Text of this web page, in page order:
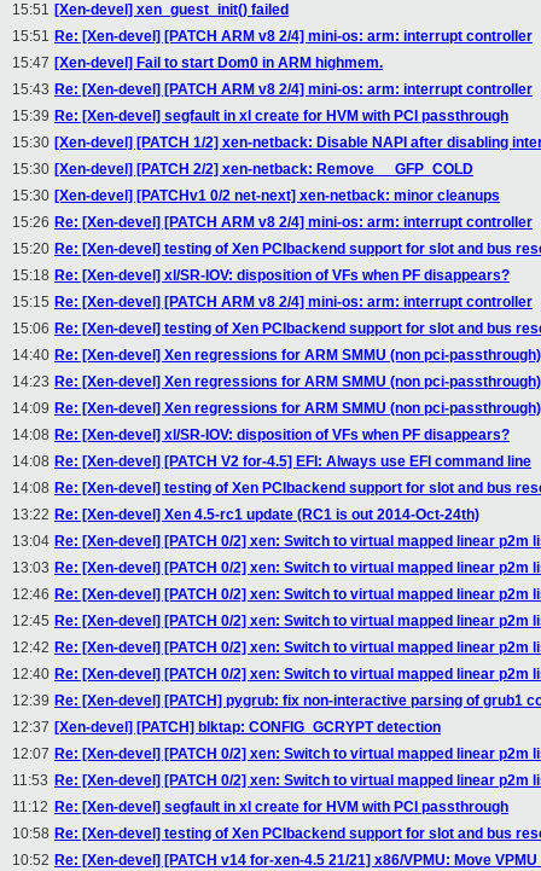
15:51 [Xen-devel] xen_guest_init() failed
15:51 Re: [Xen-devel] [PATCH ARM v8 2/4] mini-os: arm: interrupt controller
15:47 [Xen-devel] Fail to start Dom0 in ARM highmem.
15:43 Re: [Xen-devel] [PATCH ARM v8 2/4] mini-os: arm: interrupt controller
15:39 Re: [Xen-devel] segfault in xl create for HVM with PCI passthrough
15:30 [Xen-devel] [PATCH 1/2] xen-netback: Disable NAPI after disabling
15:30 [Xen-devel] [PATCH 2/2] xen-netback: Remove __GFP_COLD
15:30 [Xen-devel] [PATCHv1 0/2 net-next] xen-netback: minor cleanups
15:26 Re: [Xen-devel] [PATCH ARM v8 2/4] mini-os: arm: interrupt controller
15:20 Re: [Xen-devel] testing of Xen PCIbackend support for slot and bus
15:18 Re: [Xen-devel] xl/SR-IOV: disposition of VFs when PF disappears?
15:15 Re: [Xen-devel] [PATCH ARM v8 2/4] mini-os: arm: interrupt controller
15:06 Re: [Xen-devel] testing of Xen PCIbackend support for slot and bus
14:40 Re: [Xen-devel] Xen regressions for ARM SMMU (non pci-passthrough)
14:23 Re: [Xen-devel] Xen regressions for ARM SMMU (non pci-passthrough)
14:09 Re: [Xen-devel] Xen regressions for ARM SMMU (non pci-passthrough)
14:08 Re: [Xen-devel] xl/SR-IOV: disposition of VFs when PF disappears?
14:08 Re: [Xen-devel] [PATCH V2 for-4.5] EFI: Always use EFI command line
14:08 Re: [Xen-devel] testing of Xen PCIbackend support for slot and bus
13:22 Re: [Xen-devel] Xen 4.5-rc1 update (RC1 is out 2014-Oct-24th)
13:04 Re: [Xen-devel] [PATCH 0/2] xen: Switch to virtual mapped linear p2m
13:03 Re: [Xen-devel] [PATCH 0/2] xen: Switch to virtual mapped linear p2m
12:46 Re: [Xen-devel] [PATCH 0/2] xen: Switch to virtual mapped linear p2m
12:45 Re: [Xen-devel] [PATCH 0/2] xen: Switch to virtual mapped linear p2m
12:42 Re: [Xen-devel] [PATCH 0/2] xen: Switch to virtual mapped linear p2m
12:40 Re: [Xen-devel] [PATCH 0/2] xen: Switch to virtual mapped linear p2m
12:39 Re: [Xen-devel] [PATCH] pygrub: fix non-interactive parsing of grub1
12:37 [Xen-devel] [PATCH] blktap: CONFIG_GCRYPT detection
12:07 Re: [Xen-devel] [PATCH 0/2] xen: Switch to virtual mapped linear p2m
11:53 Re: [Xen-devel] [PATCH 0/2] xen: Switch to virtual mapped linear p2m
11:12 Re: [Xen-devel] segfault in xl create for HVM with PCI passthrough
10:58 Re: [Xen-devel] testing of Xen PCIbackend support for slot and bus
10:52 Re: [Xen-devel] [PATCH v14 for-xen-4.5 21/21] x86/VPMU: Move